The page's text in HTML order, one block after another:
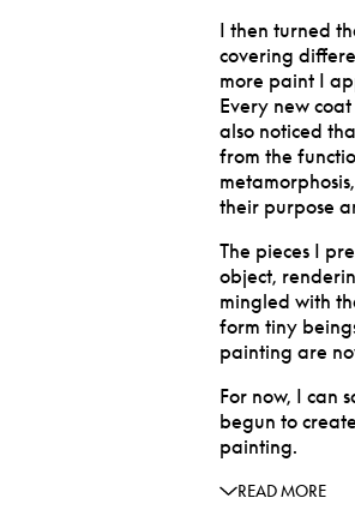
I then turned
covering
more paint I
Every new
also noticed
from the
their purpose
The pieces I
object,
mingled with
form tiny
painting are
For now, I can
begun to
painting.
READ MORE